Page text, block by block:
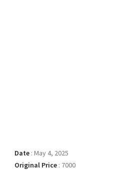
Date : May 4, 2025
Original Price : 7000